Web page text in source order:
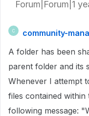
Forum|Forum|1
C
community-
A folder has been
parent folder and its
Whenever I attempt
files contained
following message: